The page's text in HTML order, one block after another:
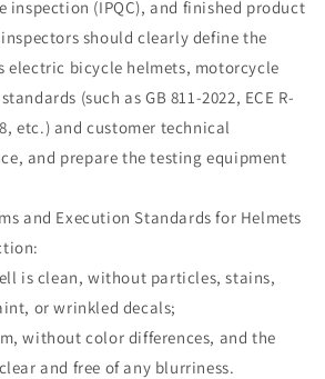
inspection (IPQC), and finished product
should clearly define the
electric bicycle helmets, motorcycle
(such as GB 811-2022, ECE R-
etc.) and customer technical
and prepare the testing equipment
and Execution Standards for Helmets
is clean, without particles, stains,
or wrinkled decals;
without color differences, and the
and free of any blurriness.